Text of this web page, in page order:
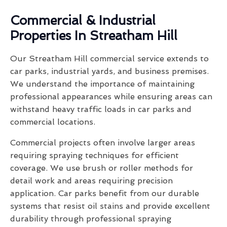
Commercial & Industrial
Properties In Streatham Hill
Our Streatham Hill commercial service extends to
car parks, industrial yards, and business premises.
We understand the importance of maintaining
professional appearances while ensuring areas can
withstand heavy traffic loads in car parks and
commercial locations.
Commercial projects often involve larger areas
requiring spraying techniques for efficient
coverage. We use brush or roller methods for
detail work and areas requiring precision
application. Car parks benefit from our durable
systems that resist oil stains and provide excellent
durability through professional spraying